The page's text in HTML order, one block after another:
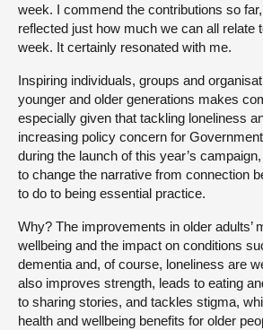
week. I commend the contributions so
reflected just how much we can all relate
week. It certainly resonated with me.
Inspiring individuals, groups and
younger and older generations makes
especially given that tackling loneliness
increasing policy concern for
during the launch of this year’s
to change the narrative from connection
to do to being essential practice.
Why? The improvements in older adults’
wellbeing and the impact on conditions
dementia and, of course, loneliness are
also improves strength, leads to eating
to sharing stories, and tackles stigma,
health and wellbeing benefits for older